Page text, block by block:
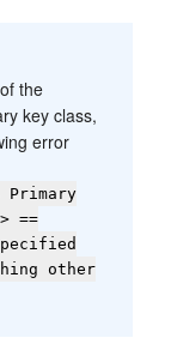
the
key class,
error
Primary
==
other